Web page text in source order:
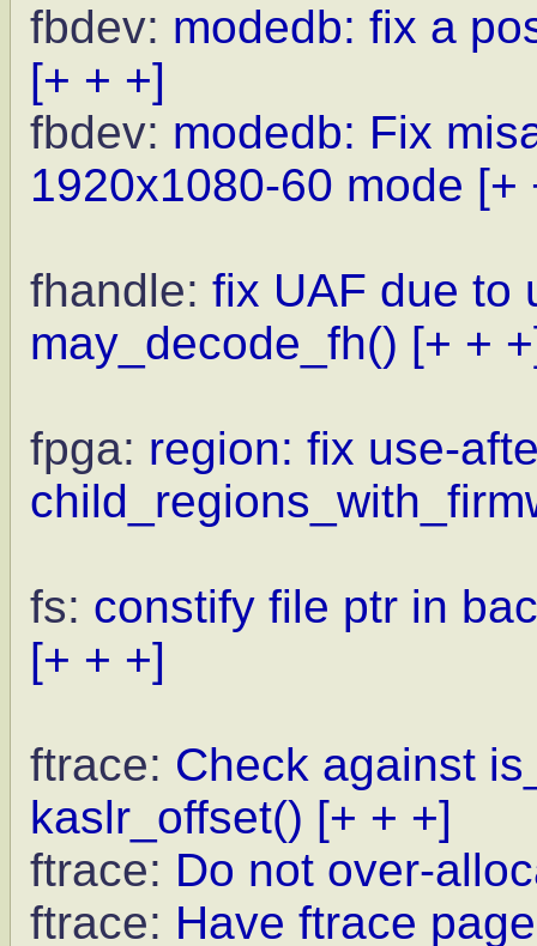
fbdev: modedb: fix a
[+ + +]
fbdev: modedb: Fix
1920x1080-60 mode [+
fhandle: fix UAF due to
may_decode_fh() [+ +
fpga: region: fix use-
fs: constify file ptr in
[+ + +]
ftrace: Check against
kaslr_offset() [+ + +]
ftrace: Do not over-
ftrace: Have ftrace